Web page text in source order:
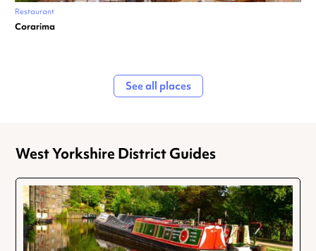
Restaurant
Corarima
See all places
West Yorkshire District Guides